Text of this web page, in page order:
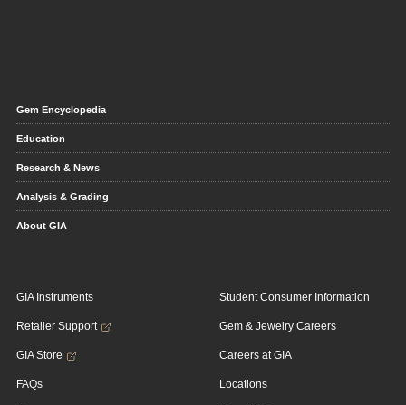
Gem Encyclopedia
Education
Research & News
Analysis & Grading
About GIA
GIA Instruments
Retailer Support
GIA Store
FAQs
Student Consumer Information
Gem & Jewelry Careers
Careers at GIA
Locations